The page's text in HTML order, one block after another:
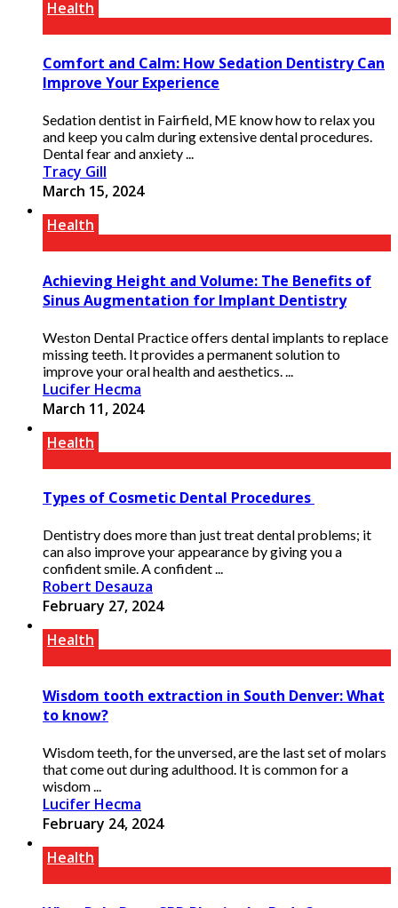
Health
Comfort and Calm: How Sedation Dentistry Can
Improve Your Experience
Sedation dentist in Fairfield, ME know how to relax you
and keep you calm during extensive dental procedures.
Dental fear and anxiety ...
Tracy Gill
March 15, 2024
Health
Achieving Height and Volume: The Benefits of
Sinus Augmentation for Implant Dentistry
Weston Dental Practice offers dental implants to replace
missing teeth. It provides a permanent solution to
improve your oral health and aesthetics. ...
Lucifer Hecma
March 11, 2024
Health
Types of Cosmetic Dental Procedures
Dentistry does more than just treat dental problems; it
can also improve your appearance by giving you a
confident smile. A confident ...
Robert Desauza
February 27, 2024
Health
Wisdom tooth extraction in South Denver: What
to know?
Wisdom teeth, for the unversed, are the last set of molars
that come out during adulthood. It is common for a
wisdom ...
Lucifer Hecma
February 24, 2024
Health